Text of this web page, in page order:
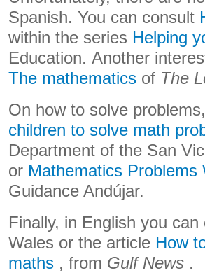
Spanish. You can consult
within the series Helping
Education. Another
The mathematics of The
On how to solve
children to solve math
Department of the San
or Mathematics
Guidance Andújar.
Finally, in English you can
Wales or the article How
maths , from Gulf News .